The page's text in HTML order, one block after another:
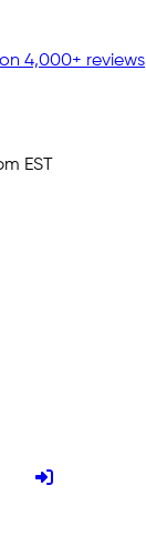
4,000+ reviews
EST